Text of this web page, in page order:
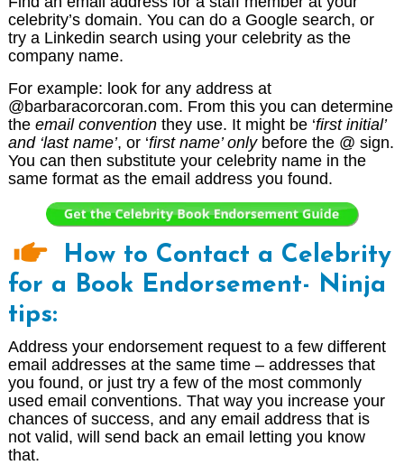
celebrity’s domain. You can do a Google search, or
try a Linkedin search using your celebrity as the
company name.
For example: look for any address at
@barbaracorcoran.com. From this you can determine
the email conventionthey use. It might be ‘first initial’
and ‘last name’, or ‘first name’ onlybefore the @ sign.
You can then substitute your celebrity name in the
same format as the email address you found.
How to Contact a Celebrity
for a Book Endorsement- Ninja
tips:
Address your endorsement request to a few different
email addresses at the same time – addresses that
you found, or just try a few of the most commonly
used email conventions. That way you increase your
chances of success, and any email address that is
not valid, will send back an email letting you know
that.